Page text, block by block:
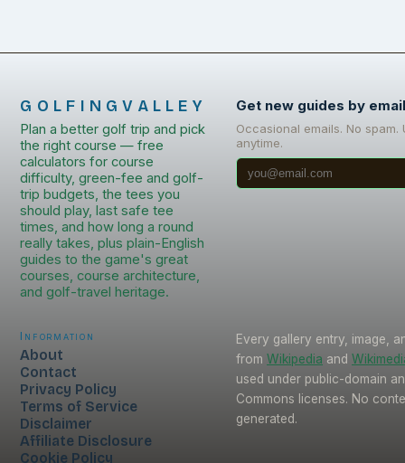
GOLFINGVALLEY
Plan a better golf trip and pick
the right course — free
calculators for course
difficulty, green-fee and golf-
trip budgets, the tees you
should play, last safe tee
times, and how long a round
really takes, plus plain-English
guides to the game's great
courses, course architecture,
and golf-travel heritage.
Get new guides by
Occasional emails. No spam.
anytime.
Information
About
Contact
Privacy Policy
Terms of Service
Disclaimer
Affiliate Disclosure
Cookie Policy
Every gallery entry, image,
from Wikipedia and
used under public-domain
Commons licenses. No
generated.